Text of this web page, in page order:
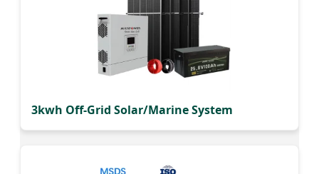
3kwh Off-Grid Solar/Marine System